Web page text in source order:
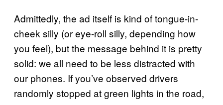
Admittedly, the ad itself is kind of tongue-in-
cheek silly (or eye-roll silly, depending how
you feel), but the message behind it is pretty
solid: we all need to be less distracted with
our phones. If you’ve observed drivers
randomly stopped at green lights in the road,